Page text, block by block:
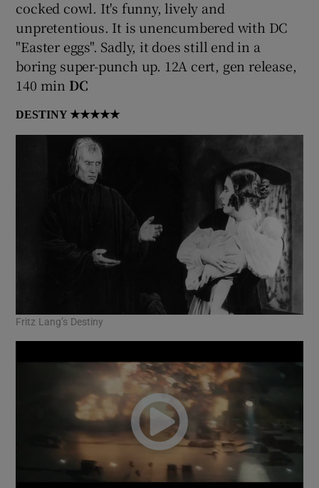
cocked cowl. It's funny, lively and
unpretentious. It is unencumbered with DC
"Easter eggs". Sadly, it does still end in a
boring super-punch up. 12A cert, gen release,
140 min DC
DESTINY ★★★★★
Fritz Lang’s Destiny